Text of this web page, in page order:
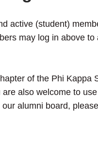
active (student)
may log in above
of the Phi Kappa
also welcome to
alumni board,